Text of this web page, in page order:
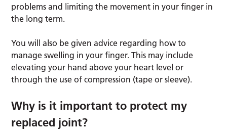
problems and limiting the movement in your finger in
the long term.
You will also be given advice regarding how to
manage swelling in your finger. This may include
elevating your hand above your heart level or
through the use of compression (tape or sleeve).
Why is it important to protect my
replaced joint?